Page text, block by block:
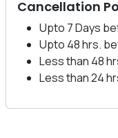
Cancellation
Upto 7 Days
Upto 48 hrs.
Less than 48
Less than 24